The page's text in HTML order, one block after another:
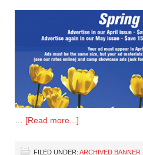
[Read more...]
FILED UNDER: ARCHIVED BANNER